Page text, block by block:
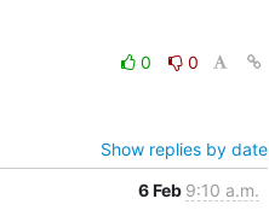
0
0
Show replies by date
6 Feb 9:10 a.m.